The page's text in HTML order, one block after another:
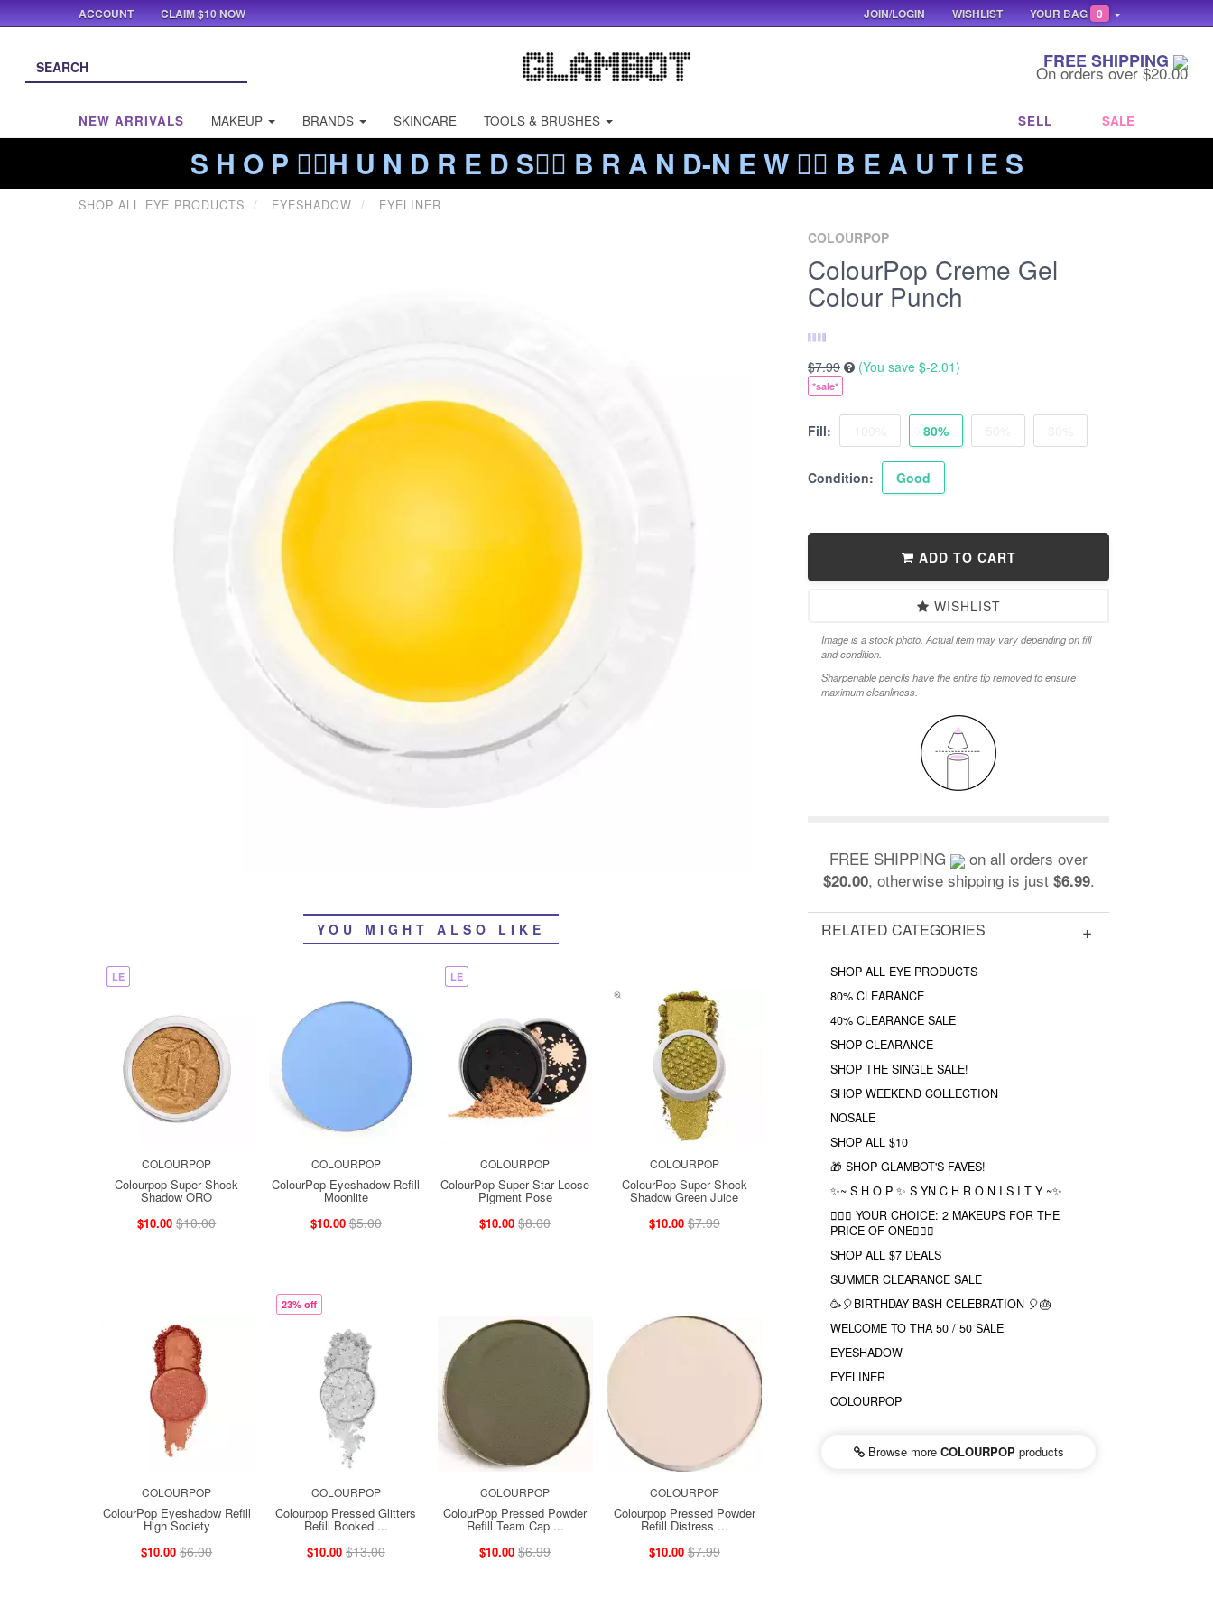
FREE SHIPPING
On orders over $20.00
NEW ARRIVALS MAKEUP BRANDS SKINCARE TOOLS & BRUSHES SELL SALE
S H O P ❤️‍🔥H U N D R E D S❤️‍🔥 B R A N D-N E W ❤️‍🔥 B E A U T I E S
SHOP ALL EYE PRODUCTS EYESHADOW EYELINER
YOU MIGHT ALSO LIKE
LE
COLOURPOP
Colourpop Super Shock
Shadow ORO
$10.00 $10.00
COLOURPOP
ColourPop Eyeshadow Refill
Moonlite
$10.00 $5.00
LE
COLOURPOP
ColourPop Super Star Loose
Pigment Pose
$10.00 $8.00
COLOURPOP
ColourPop Super Shock
Shadow Green Juice
$10.00 $7.99
COLOURPOP
ColourPop Eyeshadow Refill
High Society
$10.00 $6.00
23% off
COLOURPOP
Colourpop Pressed Glitters
Refill Booked ...
$10.00 $13.00
COLOURPOP
ColourPop Pressed Powder
Refill Team Cap ...
$10.00 $6.99
COLOURPOP
Colourpop Pressed Powder
Refill Distress ...
$10.00 $7.99
COLOURPOP
ColourPop Creme Gel
Colour Punch
$7.99 (You save $-2.01)
*sale*
Fill: 80%
Condition: Good
ADD TO CART
WISHLIST
Image is a stock photo. Actual item may vary depending on fill
and condition.
Sharpenable pencils have the entire tip removed to ensure
maximum cleanliness.
FREE SHIPPING on all orders over
$20.00, otherwise shipping is just $6.99.
RELATED CATEGORIES
SHOP ALL EYE PRODUCTS
80% CLEARANCE
40% CLEARANCE SALE
SHOP CLEARANCE
SHOP THE SINGLE SALE!
SHOP WEEKEND COLLECTION
NOSALE
SHOP ALL $10
🎁 SHOP GLAMBOT'S FAVES!
✨~ S H O P ✨ S YN C H R O N I S I T Y ~✨
❤️‍🔥🔮 YOUR CHOICE: 2 MAKEUPS FOR THE
PRICE OF ONE❤️‍🔥✨
SHOP ALL $7 DEALS
SUMMER CLEARANCE SALE
🥳🎈BIRTHDAY BASH CELEBRATION 🎈🎂
WELCOME TO THA 50 / 50 SALE
EYESHADOW
EYELINER
COLOURPOP
Browse more COLOURPOPproducts
ACCOUNT CLAIM $10 NOW YOUR BAG 0
WISHLIST
JOIN/LOGIN